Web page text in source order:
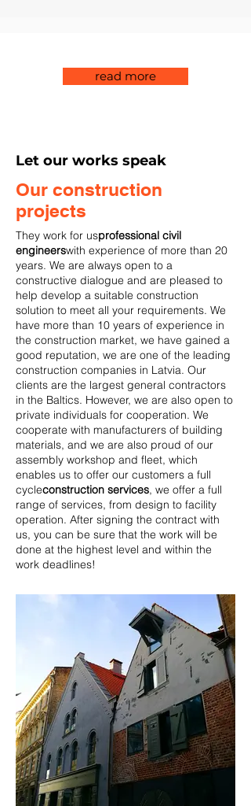
read more
Let our works speak
Our construction
projects
They work for usprofessional civil
engineerswith experience of more than 20
years. We are always open to a
constructive dialogue and are pleased to
help develop a suitable construction
solution to meet all your requirements. We
have more than 10 years of experience in
the construction market, we have gained a
good reputation, we are one of the leading
construction companies in Latvia. Our
clients are the largest general contractors
in the Baltics. However, we are also open to
private individuals for cooperation. We
cooperate with manufacturers of building
materials, and we are also proud of our
assembly workshop and fleet, which
enables us to offer our customers a full
cycleconstruction services, we offer a full
range of services, from design to facility
operation. After signing the contract with
us, you can be sure that the work will be
done at the highest level and within the
work deadlines!